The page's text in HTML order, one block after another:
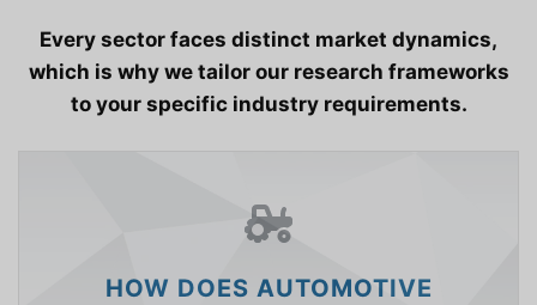
Every sector faces distinct market dynamics,
which is why we tailor our research frameworks
to your specific industry requirements.
HOW DOES AUTOMOTIVE